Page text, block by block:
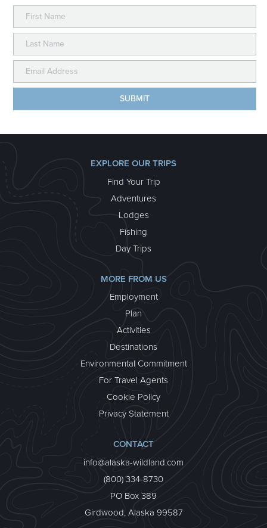
EXPLORE OUR TRIPS
Find Your Trip
Adventures
Lodges
Fishing
Day Trips
MORE FROM US
Employment
Plan
Activities
Destinations
Environmental Commitment
For Travel Agents
Cookie Policy
Privacy Statement
CONTACT
info@alaska-wildland.com
(800) 334-8730
PO Box 389
Girdwood, Alaska 99587